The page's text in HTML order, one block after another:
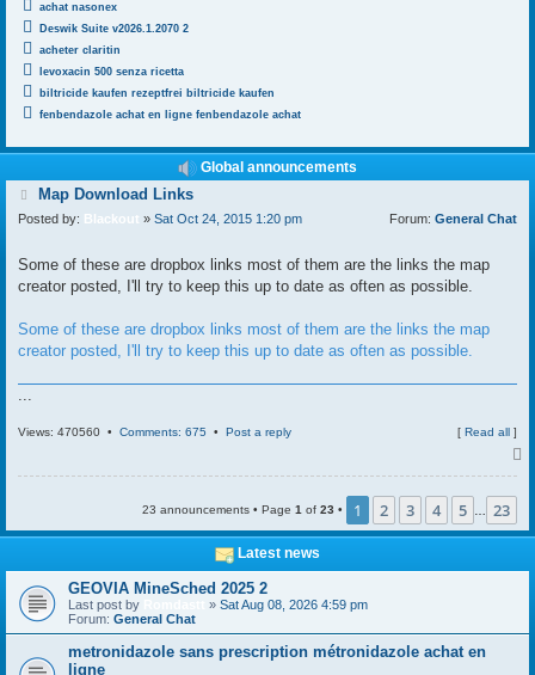
achat nasonex
Deswik Suite v2026.1.2070 2
acheter claritin
levoxacin 500 senza ricetta
biltricide kaufen rezeptfrei biltricide kaufen
fenbendazole achat en ligne fenbendazole achat
Global announcements
P
s
Map Download Links
Posted by: Blackout » Sat Oct 24, 2015 1:20 pm Forum: General Chat
Some of these are dropbox links most of them are the links the map
creator posted, I'll try to keep this up to date as often as possible.
Some of these are dropbox links most of them are the links the map
creator posted, I'll try to keep this up to date as often as possible.
...
Views: 470560 • Comments: 675 • Post a reply [ Read all ]
23 announcements • Page 1 of 23 • 1 2 3 4 5 23
Latest news
GEOVIA MineSched 2025 2
Last post by » Sat Aug 08, 2026 4:59 pm
Forum: General Chat
metronidazole sans prescription métronidazole achat en
ligne